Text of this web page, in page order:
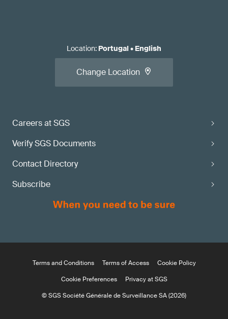
Careers at SGS
Verify SGS Documents
Contact Directory
Subscribe
Location: Portugal• English
Change Location
Terms and Conditions Terms of Access
Cookie Policy
Cookie Preferences
Privacy at SGS
© SGS Société Générale de Surveillance SA (2026)